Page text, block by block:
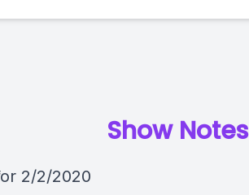
Show Notes
2/2/2020